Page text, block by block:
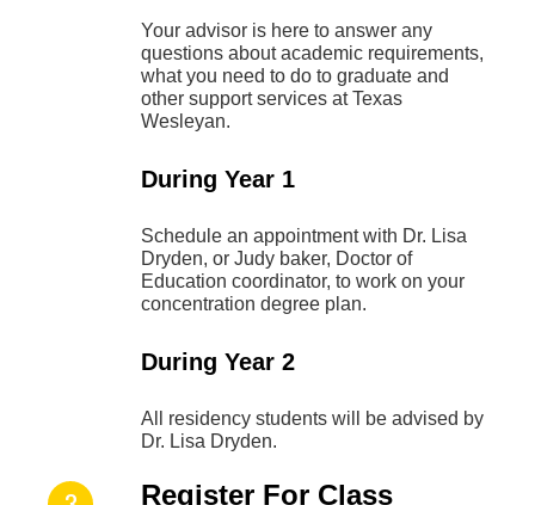
Your advisor is here to answer any
questions about academic requirements,
what you need to do to graduate and
other support services at Texas
Wesleyan.
During Year 1
Schedule an appointment with Dr. Lisa
Dryden, or Judy baker, Doctor of
Education coordinator, to work on your
concentration degree plan.
During Year 2
All residency students will be advised by
Dr. Lisa Dryden.
Register For Class